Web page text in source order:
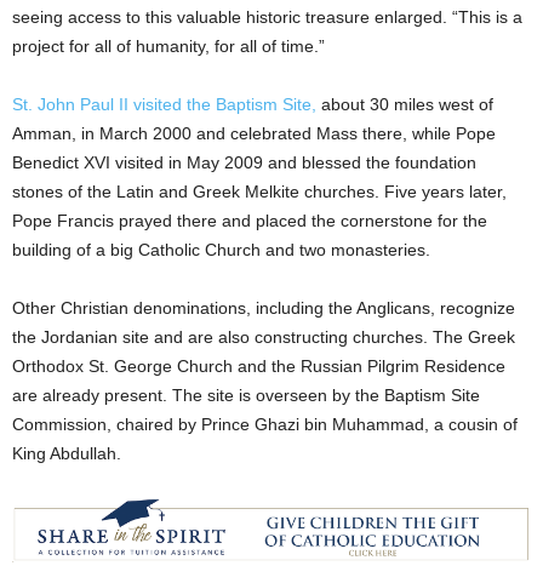
seeing access to this valuable historic treasure enlarged. “This is a
project for all of humanity, for all of time.”
St. John Paul II visited the Baptism Site, about 30 miles west of
Amman, in March 2000 and celebrated Mass there, while Pope
Benedict XVI visited in May 2009 and blessed the foundation
stones of the Latin and Greek Melkite churches. Five years later,
Pope Francis prayed there and placed the cornerstone for the
building of a big Catholic Church and two monasteries.
Other Christian denominations, including the Anglicans, recognize
the Jordanian site and are also constructing churches. The Greek
Orthodox St. George Church and the Russian Pilgrim Residence
are already present. The site is overseen by the Baptism Site
Commission, chaired by Prince Ghazi bin Muhammad, a cousin of
King Abdullah.